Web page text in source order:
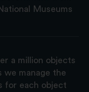
Museums
a million objects
we manage the
for each object